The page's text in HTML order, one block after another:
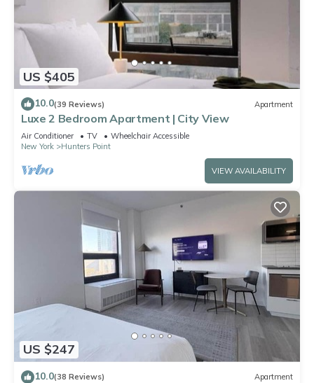
US $405
10.0(39 Reviews) Apartment
Luxe 2 Bedroom Apartment | City View
Air Conditioner TV
Wheelchair Accessible
New York
Hunters Point
VIEW AVAILABILITY
US $247
10.0(38 Reviews) Apartment